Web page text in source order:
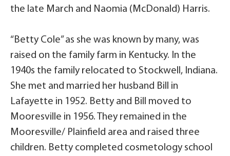
the late March and Naomia (McDonald) Harris.
“Betty Cole” as she was known by many, was
raised on the family farm in Kentucky. In the
1940s the family relocated to Stockwell, Indiana.
She met and married her husband Bill in
Lafayette in 1952. Betty and Bill moved to
Mooresville in 1956. They remained in the
Mooresville/ Plainfield area and raised three
children. Betty completed cosmetology school